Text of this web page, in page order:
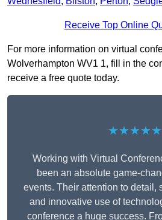
Receive Top Online
For more information on virtual
Wolverhampton WV1 1, fill in the
receive a free quote today.
★★★★★
Working with Virtual
been an absolute game-
events. Their attention to detail,
and innovative use of
conference a huge success.